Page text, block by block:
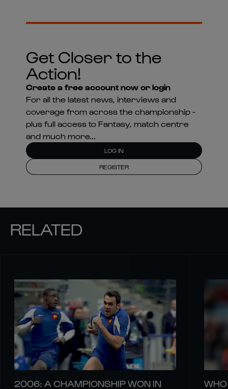
Get Closer to the
Action!
Create a free account now or login
For all the latest news, interviews and
coverage from across the championship -
plus full access to Fantasy, match centre
and much more...
LOG IN
REGISTER
RELATED
2006: A CHAMPIONSHIP WON IN